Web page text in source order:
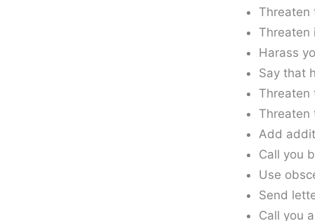
Threaten
Threaten
Harass
Say that
Threaten
Threaten
Add
Call you
Use
Send
Call you